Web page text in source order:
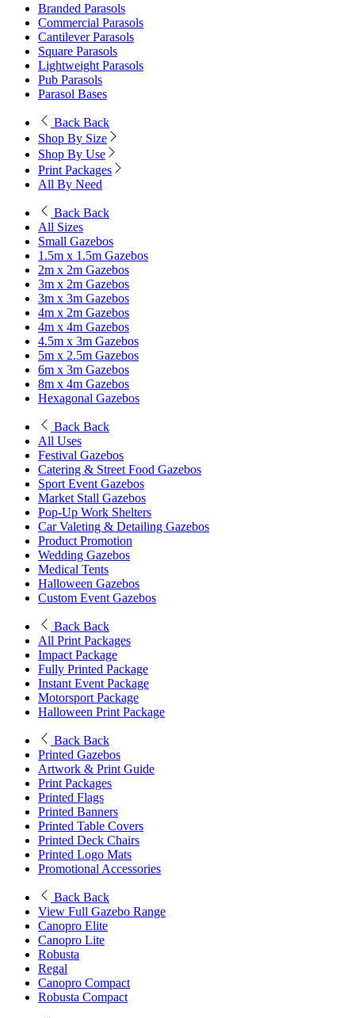
Branded Parasols
Commercial Parasols
Cantilever Parasols
Square Parasols
Lightweight Parasols
Pub Parasols
Parasol Bases
Back Back
Shop By Size
Shop By Use
Print Packages
All By Need
Back Back
All Sizes
Small Gazebos
1.5m x 1.5m Gazebos
2m x 2m Gazebos
3m x 2m Gazebos
3m x 3m Gazebos
4m x 2m Gazebos
4m x 4m Gazebos
4.5m x 3m Gazebos
5m x 2.5m Gazebos
6m x 3m Gazebos
8m x 4m Gazebos
Hexagonal Gazebos
Back Back
All Uses
Festival Gazebos
Catering & Street Food Gazebos
Sport Event Gazebos
Market Stall Gazebos
Pop-Up Work Shelters
Car Valeting & Detailing Gazebos
Product Promotion
Wedding Gazebos
Medical Tents
Halloween Gazebos
Custom Event Gazebos
Back Back
All Print Packages
Impact Package
Fully Printed Package
Instant Event Package
Motorsport Package
Halloween Print Package
Back Back
Printed Gazebos
Artwork & Print Guide
Print Packages
Printed Flags
Printed Banners
Printed Table Covers
Printed Deck Chairs
Printed Logo Mats
Promotional Accessories
Back Back
View Full Gazebo Range
Canopro Elite
Canopro Lite
Robusta
Regal
Canopro Compact
Robusta Compact